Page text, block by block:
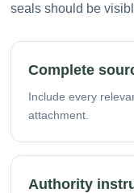
seals should be
Complete
Include every
attachment.
Authority